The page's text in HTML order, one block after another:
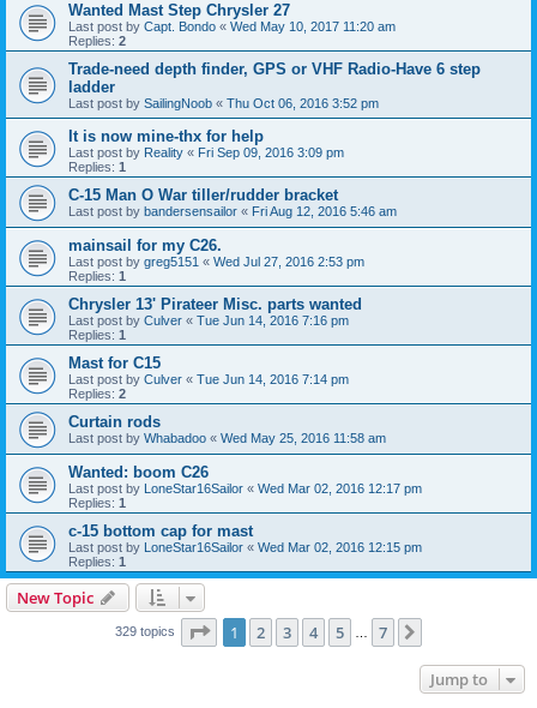
Wanted Mast Step Chrysler 27
Last post by Capt. Bondo « Wed May 10, 2017 11:20 am
Replies: 2
Trade-need depth finder, GPS or VHF Radio-Have 6 step
ladder
Last post by SailingNoob « Thu Oct 06, 2016 3:52 pm
It is now mine-thx for help
Last post by Reality « Fri Sep 09, 2016 3:09 pm
Replies: 1
C-15 Man O War tiller/rudder bracket
Last post by bandersensailor « Fri Aug 12, 2016 5:46 am
mainsail for my C26.
Last post by greg5151 « Wed Jul 27, 2016 2:53 pm
Replies: 1
Chrysler 13' Pirateer Misc. parts wanted
Last post by Culver « Tue Jun 14, 2016 7:16 pm
Replies: 1
Mast for C15
Last post by Culver « Tue Jun 14, 2016 7:14 pm
Replies: 2
Curtain rods
Last post by Whabadoo « Wed May 25, 2016 11:58 am
Wanted: boom C26
Last post by LoneStar16Sailor « Wed Mar 02, 2016 12:17 pm
Replies: 1
c-15 bottom cap for mast
Last post by LoneStar16Sailor « Wed Mar 02, 2016 12:15 pm
Replies: 1
New Topic
329 topics Page 1of 7
1 2 3 4 5 7
Jump to